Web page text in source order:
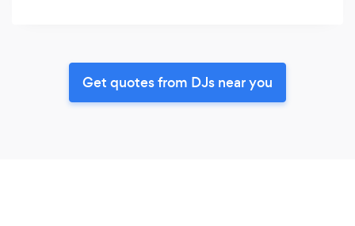
Get quotes from DJs near you